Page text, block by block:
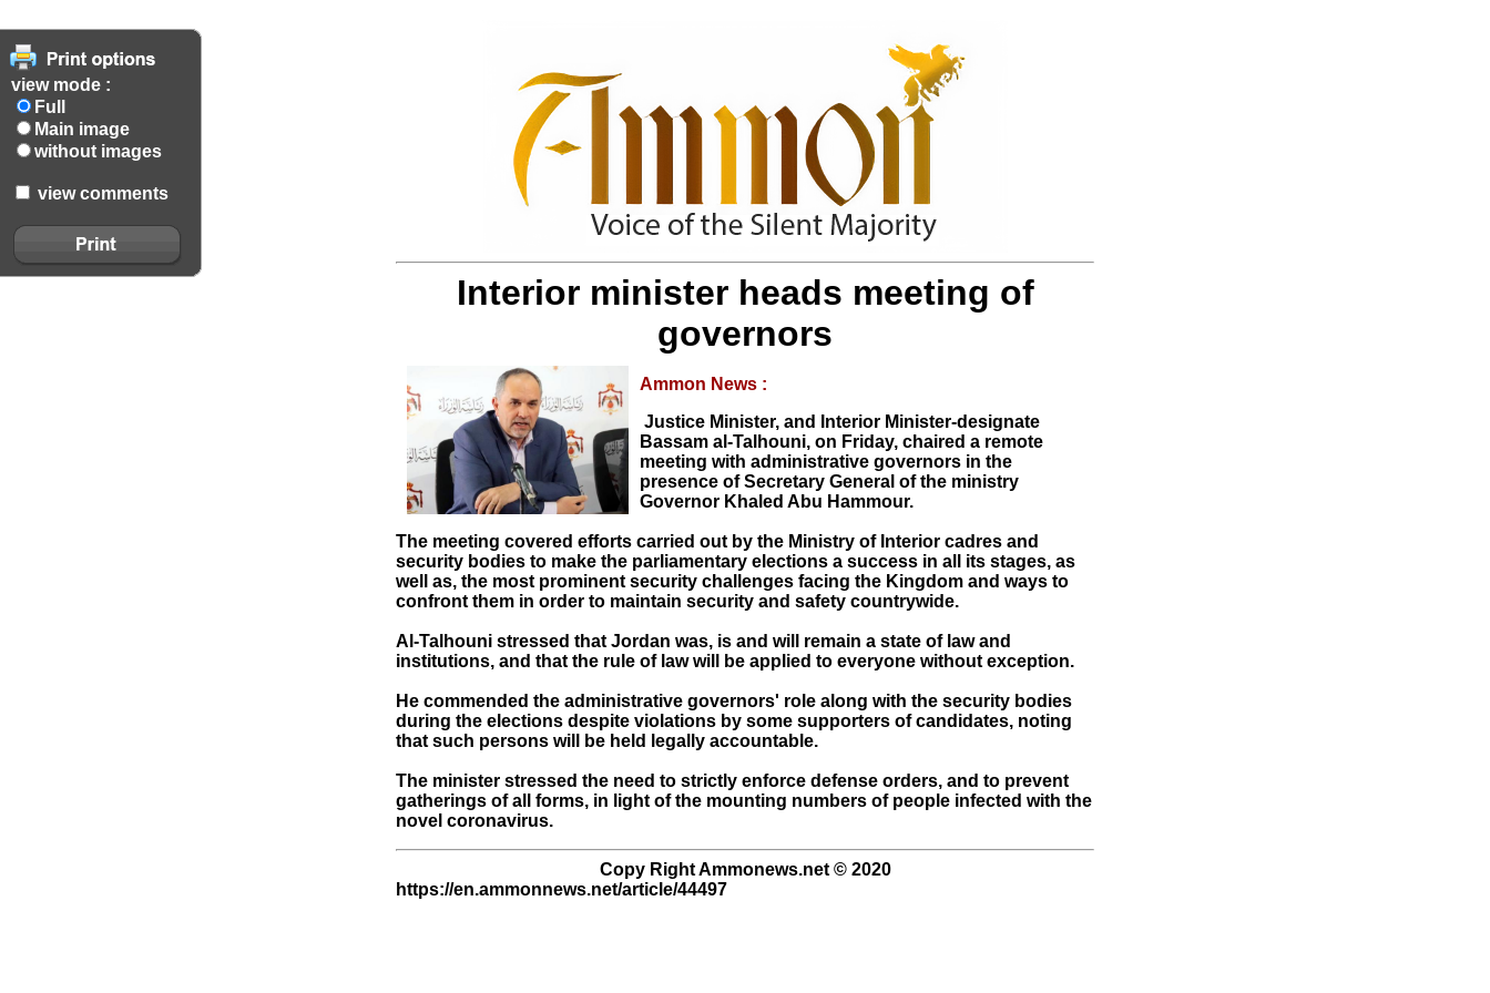
view mode :
Full
Main image
without images
view comments
Interior minister heads meeting of
governors
Ammon News :
Justice Minister, and Interior Minister-designate
Bassam al-Talhouni, on Friday, chaired a remote
meeting with administrative governors in the
presence of Secretary General of the ministry
Governor Khaled Abu Hammour.
The meeting covered efforts carried out by the Ministry of Interior cadres and
security bodies to make the parliamentary elections a success in all its stages, as
well as, the most prominent security challenges facing the Kingdom and ways to
confront them in order to maintain security and safety countrywide.
Al-Talhouni stressed that Jordan was, is and will remain a state of law and
institutions, and that the rule of law will be applied to everyone without exception.
He commended the administrative governors' role along with the security bodies
during the elections despite violations by some supporters of candidates, noting
that such persons will be held legally accountable.
The minister stressed the need to strictly enforce defense orders, and to prevent
gatherings of all forms, in light of the mounting numbers of people infected with the
novel coronavirus.
Copy Right Ammonews.net © 2020
https://en.ammonnews.net/article/44497